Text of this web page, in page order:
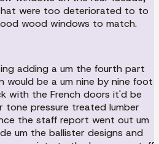
were too deteriorated to to
wood windows to match.
adding a um the fourth part
would be a um nine by nine foot
with the French doors it'd be
pressure treated lumber
the staff report went out um
um the ballister designs and